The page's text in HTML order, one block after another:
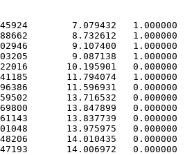
7.079432   1.000000
8.732612   1.000000
9.107400   1.000000
9.087138   1.000000
10.195901   0.000000
11.794074   1.000000
11.596931   0.000000
13.716532   0.000000
13.847899   0.000000
13.837739   0.000000
13.975975   0.000000
14.010435   0.000000
14.006972   0.000000